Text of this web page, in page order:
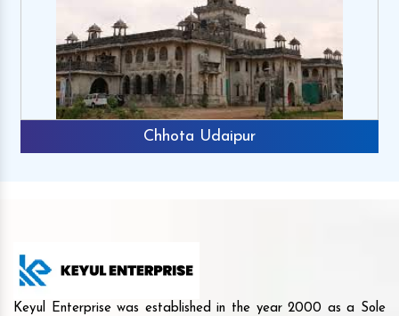
Chhota Udaipur
Keyul Enterprise was established in the year 2000 as a Sole